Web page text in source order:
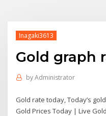
Inagaki3613
Gold graph
byAdministrator
Gold rate today, Today’s
Gold Prices Today | Live